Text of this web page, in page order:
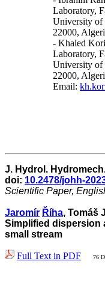
Laboratory,
University of
22000,
- Khaled
Laboratory,
University of
22000,
Email:
J. Hydrol.
doi: 10.2478/johh-
Scientific Paper,
Jaromír Říha, Tomáš
Simplified dispersion
small stream
Full Text in PDF 76